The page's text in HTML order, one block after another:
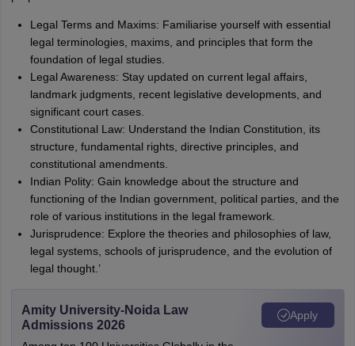
Legal Terms and Maxims: Familiarise yourself with essential
legal terminologies, maxims, and principles that form the
foundation of legal studies.
Legal Awareness: Stay updated on current legal affairs,
landmark judgments, recent legislative developments, and
significant court cases.
Constitutional Law: Understand the Indian Constitution, its
structure, fundamental rights, directive principles, and
constitutional amendments.
Indian Polity: Gain knowledge about the structure and
functioning of the Indian government, political parties, and the
role of various institutions in the legal framework.
Jurisprudence: Explore the theories and philosophies of law,
legal systems, schools of jurisprudence, and the evolution of
legal thought.’
Amity University-Noida Law
Admissions 2026
Apply